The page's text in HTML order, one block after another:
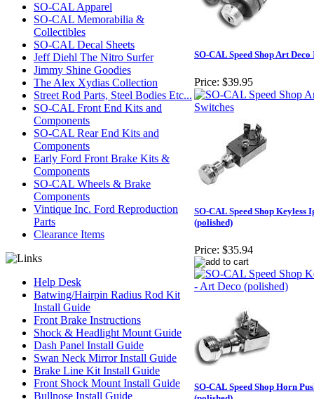
SO-CAL Apparel
SO-CAL Memorabilia &
Collectibles
SO-CAL Decal Sheets
Jeff Diehl The Nitro Surfer
Jimmy Shine Goodies
The Alex Xydias Collection
Street Rod Parts, Steel Bodies Etc...
SO-CAL Front End Kits and
Components
SO-CAL Rear End Kits and
Components
Early Ford Front Brake Kits &
Components
SO-CAL Wheels & Brake
Components
Vintique Inc. Ford Reproduction
Parts
Clearance Items
Help Desk
Batwing/Hairpin Radius Rod Kit
Install Guide
Front Brake Instructions
Shock & Headlight Mount Guide
Dash Panel Install Guide
Swan Neck Mirror Install Guide
Brake Line Kit Install Guide
Front Shock Mount Install Guide
Bullnose Install Guide
SO-CAL Speed Shop Art
Price: $39.95
SO-CAL Speed Shop Keyless
(polished)
Price: $35.94
SO-CAL Speed Shop Horn